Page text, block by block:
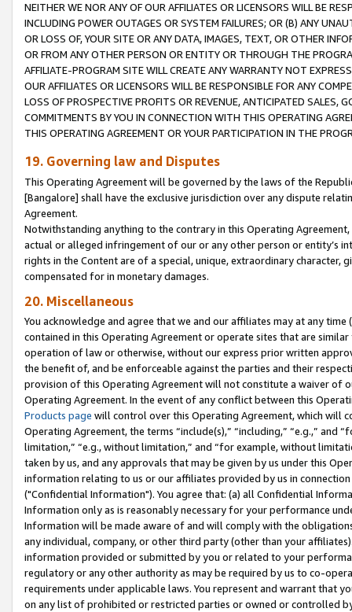
NEITHER WE NOR ANY OF OUR AFFILIATES OR LICENSORS WILL BE
INCLUDING POWER OUTAGES OR SYSTEM FAILURES; OR (B) ANY
OR LOSS OF, YOUR SITE OR ANY DATA, IMAGES, TEXT, OR OTHER
OR FROM ANY OTHER PERSON OR ENTITY OR THROUGH THE
AFFILIATE-PROGRAM SITE WILL CREATE ANY WARRANTY NOT
OUR AFFILIATES OR LICENSORS WILL BE RESPONSIBLE FOR ANY
LOSS OF PROSPECTIVE PROFITS OR REVENUE, ANTICIPATED SALES,
COMMITMENTS BY YOU IN CONNECTION WITH THIS OPERATING
THIS OPERATING AGREEMENT OR YOUR PARTICIPATION IN THE
19. Governing law and Disputes
This Operating Agreement will be governed by the laws of the
[Bangalore] shall have the exclusive jurisdiction over any dispute
Agreement.
Notwithstanding anything to the contrary in this Operating
actual or alleged infringement of our or any other person or entity’s
rights in the Content are of a special, unique, extraordinary
compensated for in monetary damages.
20. Miscellaneous
You acknowledge and agree that we and our affiliates may at any
contained in this Operating Agreement or operate sites that are
operation of law or otherwise, without our express prior written
the benefit of, and be enforceable against the parties and their
provision of this Operating Agreement will not constitute a waiver of
Operating Agreement. In the event of any conflict between this
Products page will control over this Operating Agreement, which will
Operating Agreement, the terms “include(s),” “including,” “e.g.,”
limitation,” “e.g., without limitation,” and “for example, without
taken by us, and any approvals that may be given by us under this
information relating to us or our affiliates provided by us in
("Confidential Information"). You agree that: (a) all Confidential
Information only as is reasonably necessary for your performance
Information will be made aware of and will comply with the
any individual, company, or other third party (other than your
information provided or submitted by you or related to your
regulatory or any other authority as may be required by us to co-
requirements under applicable laws. You represent and warrant that
on any list of prohibited or restricted parties or owned or controlled